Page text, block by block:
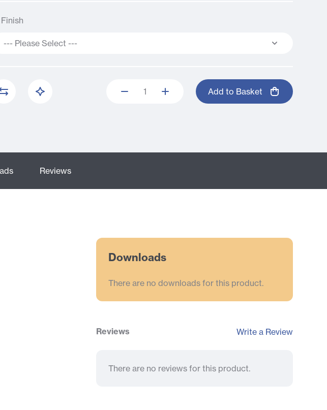
Finish
Add to Basket
Reviews
Downloads
There are no downloads for this product.
Reviews Write a Review
There are no reviews for this product.